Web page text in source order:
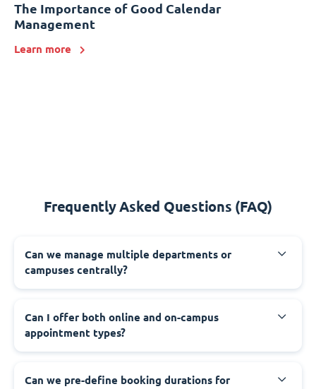
The Importance of Good Calendar
Management
Learn more
Frequently Asked Questions (FAQ)
Can we manage multiple departments or
campuses centrally?
Can I offer both online and on-campus
appointment types?
Can we pre-define booking durations for